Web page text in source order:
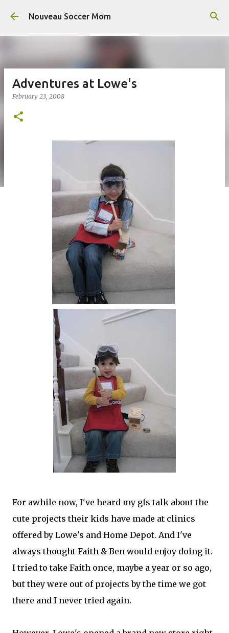
Skip to main content
Nouveau Soccer Mom
Adventures at Lowe's
February 23, 2008
For awhile now, I've heard my gfs talk about the
cute projects their kids have made at clinics
offered by Lowe's and Home Depot. And I've
always thought Faith & Ben would enjoy doing it.
I tried to take Faith once, maybe a year or so ago,
but they were out of projects by the time we got
there and I never tried again.